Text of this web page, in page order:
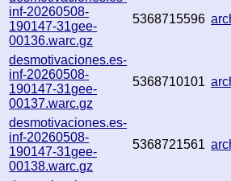
inf-20260508-
190147-31gee-
00136.warc.gz
5368715596
desmotivaciones.es-
inf-20260508-
190147-31gee-
00137.warc.gz
5368710101
desmotivaciones.es-
inf-20260508-
190147-31gee-
00138.warc.gz
5368721561